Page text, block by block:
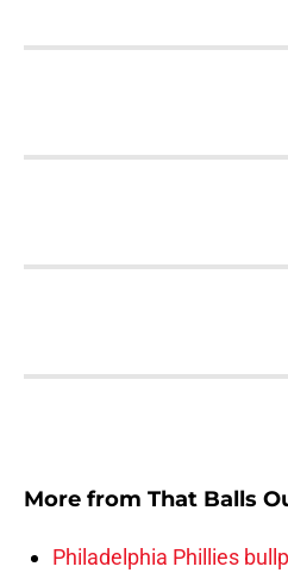
More from That Balls
Philadelphia Phillies